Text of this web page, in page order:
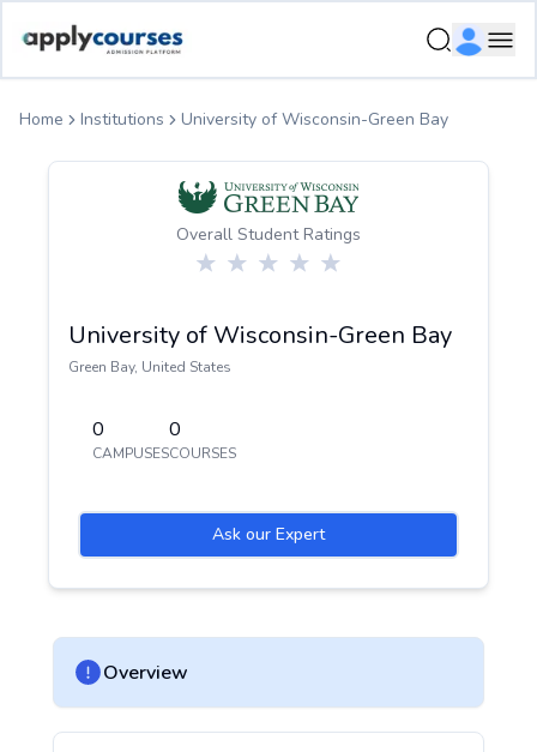
Home Institutions University of Wisconsin-Green Bay
Overall Student Ratings
University of Wisconsin-Green Bay
Green Bay, United States
0
CAMPUSES
0
COURSES
Ask our Expert
Overview